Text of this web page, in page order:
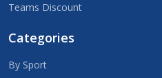
Teams Discount
Categories
By Sport